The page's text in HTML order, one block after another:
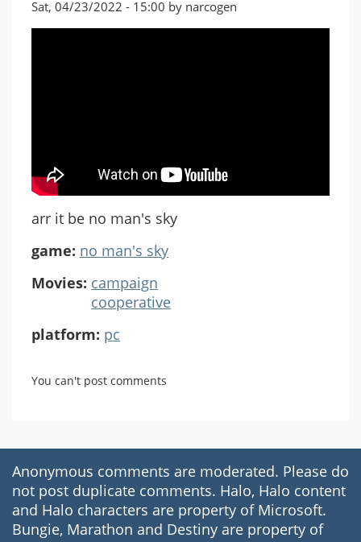
Sat, 04/23/2022 - 15:00 by narcogen
arr it be no man's sky
game: no man's sky
Movies: campaign
cooperative
platform: pc
You can't post comments
Anonymous comments are moderated. Please do
not post duplicate comments. Halo, Halo content
and Halo characters are property of Microsoft.
Bungie, Marathon and Destiny are property of